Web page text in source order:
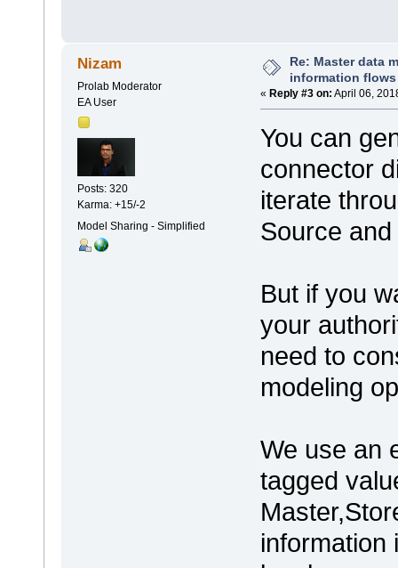
Nizam
Prolab Moderator
EA User
Posts: 320
Karma: +15/-2
Model Sharing - Simplified
Re: Master data
information flows
« Reply #3 on: April 06,
You can
connector
iterate
Source and
But if you
your
need to
modeling
We use an
tagged
information